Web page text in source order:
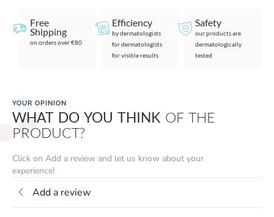
Free
Shipping
on orders over €80
Efficiency
by dermatologists
for dermatologists
for visible results
Safety
our products are
dermatologically
tested
YOUR OPINION
WHAT DO YOU THINK OF THE
PRODUCT?
Click on Add a review and let us know about your
experience!
Add a review